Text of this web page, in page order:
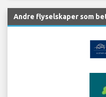
Andre flyselskaper som